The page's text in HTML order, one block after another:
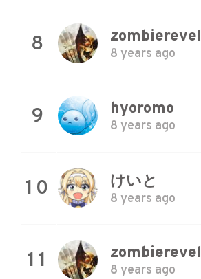
8 zombierevel
8 years ago
9 hyoromo
8 years ago
10 けいと
8 years ago
11 zombierevel
8 years ago